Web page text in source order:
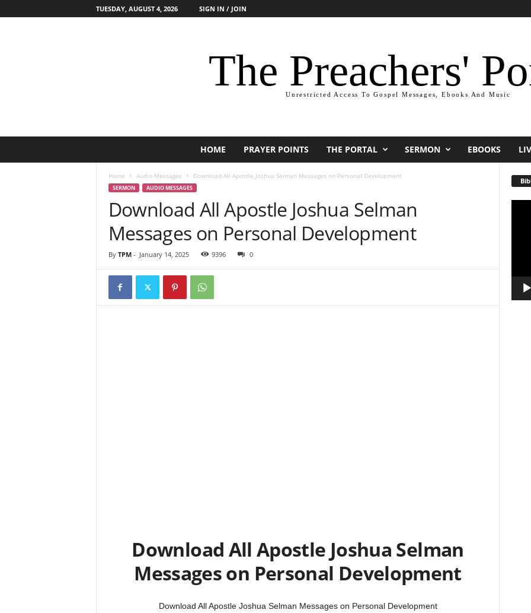
TUESDAY, AUGUST 4, 2026 SIGN IN / JOIN
The Preachers'
Unrestricted Access To Gospel Messages, Ebooks And Music
HOME PRAYER POINTS THE PORTAL SERMON EBOOKS
Home Audio Messages Download All Apostle Joshua Selman Messages on Personal Development
SERMON AUDIO MESSAGES
Download All Apostle Joshua Selman
Messages on Personal Development
By TPM- January 14, 2025 9396 0
Download All Apostle Joshua Selman
Messages on Personal Development
Download All Apostle Joshua Selman Messages on Personal Development